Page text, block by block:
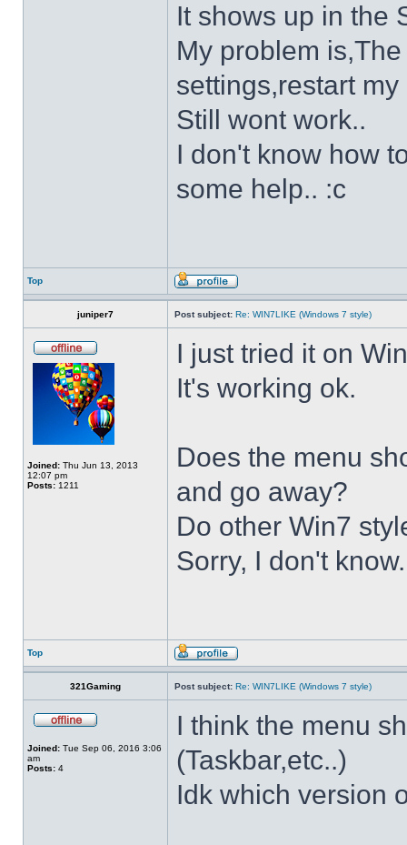
It shows up in the
My problem
settings,restart my
Still wont work..
I don't know how
some help.. :c
Top
juniper7 Post subject: Re: WIN7LIKE (Windows 7 style)
Joined: Thu Jun 13, 2013
12:07 pm
Posts: 1211
I just tried it on
It's working ok.
Does the menu
and go away?
Do other Win7
Sorry, I don't know.
Top
321Gaming Post subject: Re: WIN7LIKE (Windows 7 style)
Joined: Tue Sep 06, 2016 3:06
am
Posts: 4
I think the menu
(Taskbar,etc..)
Idk which version